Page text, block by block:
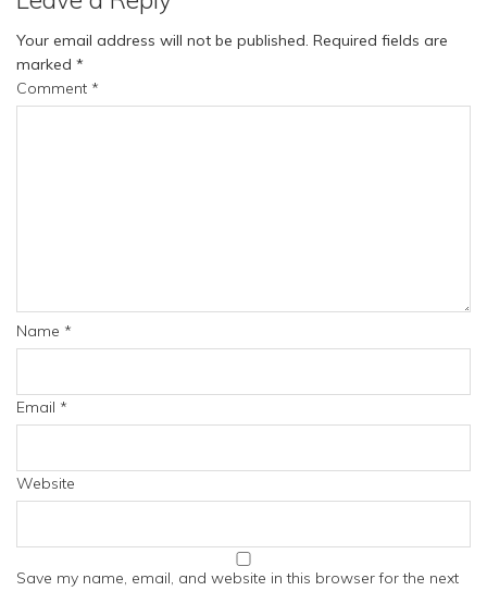
Your email address will not be published. Required fields are
marked *
Comment *
Name *
Email *
Website
Save my name, email, and website in this browser for the next